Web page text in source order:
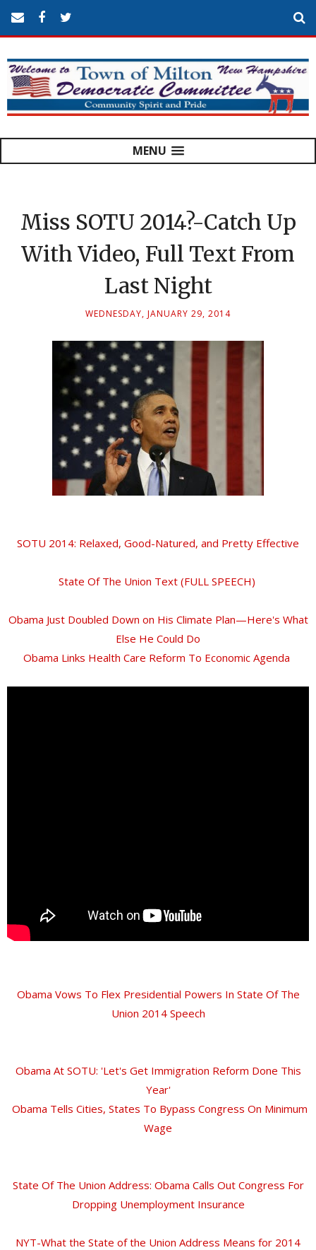
MENU
Miss SOTU 2014?-Catch Up
With Video, Full Text From
Last Night
WEDNESDAY, JANUARY 29, 2014
SOTU 2014: Relaxed, Good-Natured, and Pretty Effective
State Of The Union Text (FULL SPEECH)
Obama Just Doubled Down on His Climate Plan—Here's What
Else He Could Do
Obama Links Health Care Reform To Economic Agenda
Obama Vows To Flex Presidential Powers In State Of The
Union 2014 Speech
Obama At SOTU: 'Let's Get Immigration Reform Done This
Year'
Obama Tells Cities, States To Bypass Congress On Minimum
Wage
State Of The Union Address: Obama Calls Out Congress For
Dropping Unemployment Insurance
NYT-What the State of the Union Address Means for 2014